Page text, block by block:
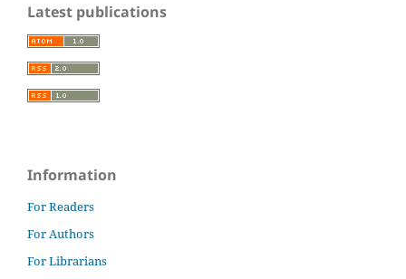
Latest publications
Information
For Readers
For Authors
For Librarians